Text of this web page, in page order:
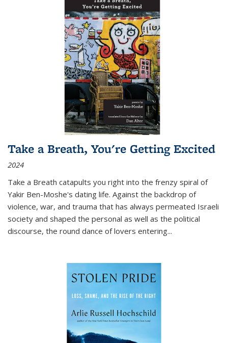
Take a Breath, You're Getting Excited
2024
Take a Breath catapults you right into the frenzy spiral of
Yakir Ben-Moshe's dating life. Against the backdrop of
violence, war, and trauma that has always permeated Israeli
society and shaped the personal as well as the political
discourse, the round dance of lovers entering...